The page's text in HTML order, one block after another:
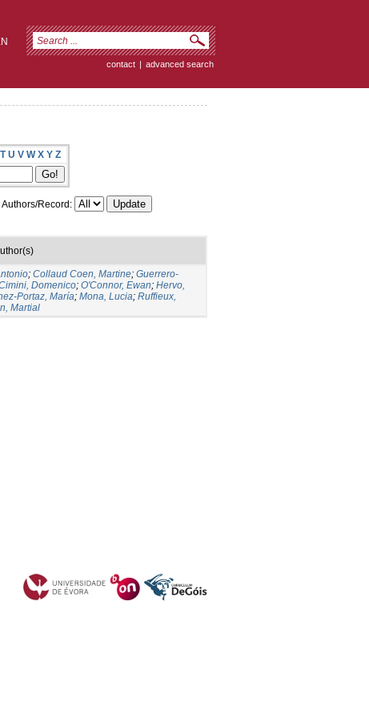
contact | advanced search
T U V W X Y Z
Authors/Record:
; Collaud Coen, Martine; Guerrero-
Domenico; O'Connor, Ewan; Hervo,
Portaz, María; Mona, Lucia; Ruffieux,
Martial